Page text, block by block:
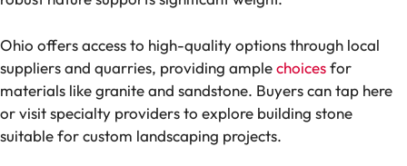
Ohio offers access to high-quality options through local
suppliers and quarries, providing amplechoicesfor
materials like granite and sandstone. Buyers can tap here
or visit specialty providers to explore building stone
suitable for custom landscaping projects.